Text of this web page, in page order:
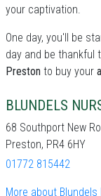
your captivation.
One day, you'll be
day and be thankful
Preston to buy your
BLUNDELS
68 Southport New
Preston, PR4 6HY
01772 815442
More about Blundels